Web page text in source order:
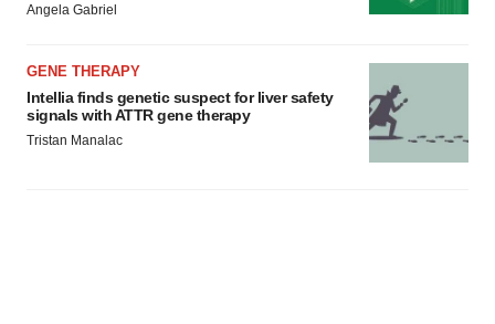
Angela Gabriel
GENE THERAPY
Intellia finds genetic suspect for liver safety
signals with ATTR gene therapy
Tristan Manalac